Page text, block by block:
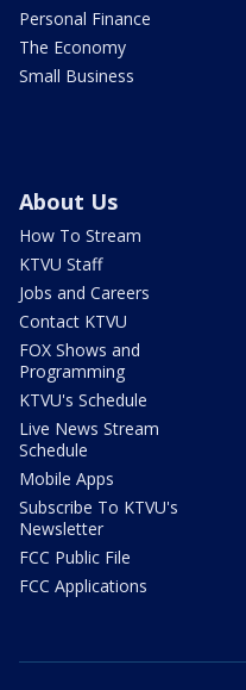
Personal Finance
The Economy
Small Business
About Us
How To Stream
KTVU Staff
Jobs and Careers
Contact KTVU
FOX Shows and
Programming
KTVU's Schedule
Live News Stream
Schedule
Mobile Apps
Subscribe To KTVU's
Newsletter
FCC Public File
FCC Applications